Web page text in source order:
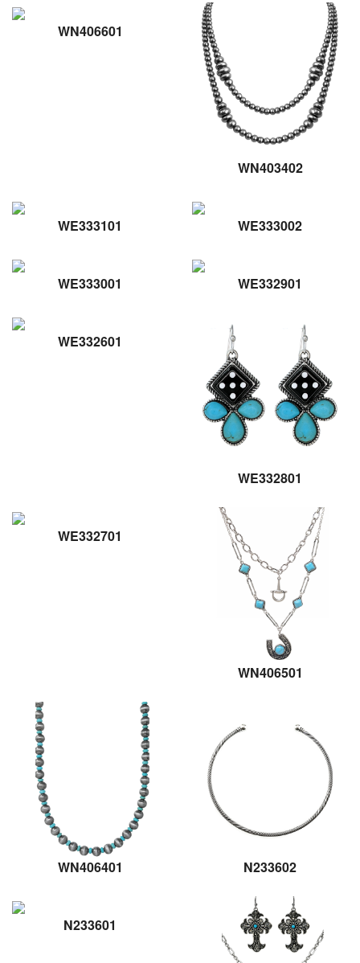
WN406601
WN403402
WE333101 WE333002
WE333001 WE332901
WE332601
WE332801
WE332701
WN406501
WN406401 N233602
N233601